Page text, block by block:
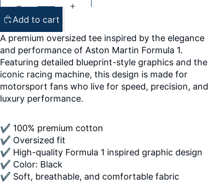
Add to cart
A premium oversized tee inspired by the elegance
and performance of Aston Martin Formula 1.
Featuring detailed blueprint-style graphics and the
iconic racing machine, this design is made for
motorsport fans who live for speed, precision, and
luxury performance.
✔ 100% premium cotton
✔ Oversized fit
✔ High-quality Formula 1 inspired graphic design
✔ Color: Black
✔ Soft, breathable, and comfortable fabric